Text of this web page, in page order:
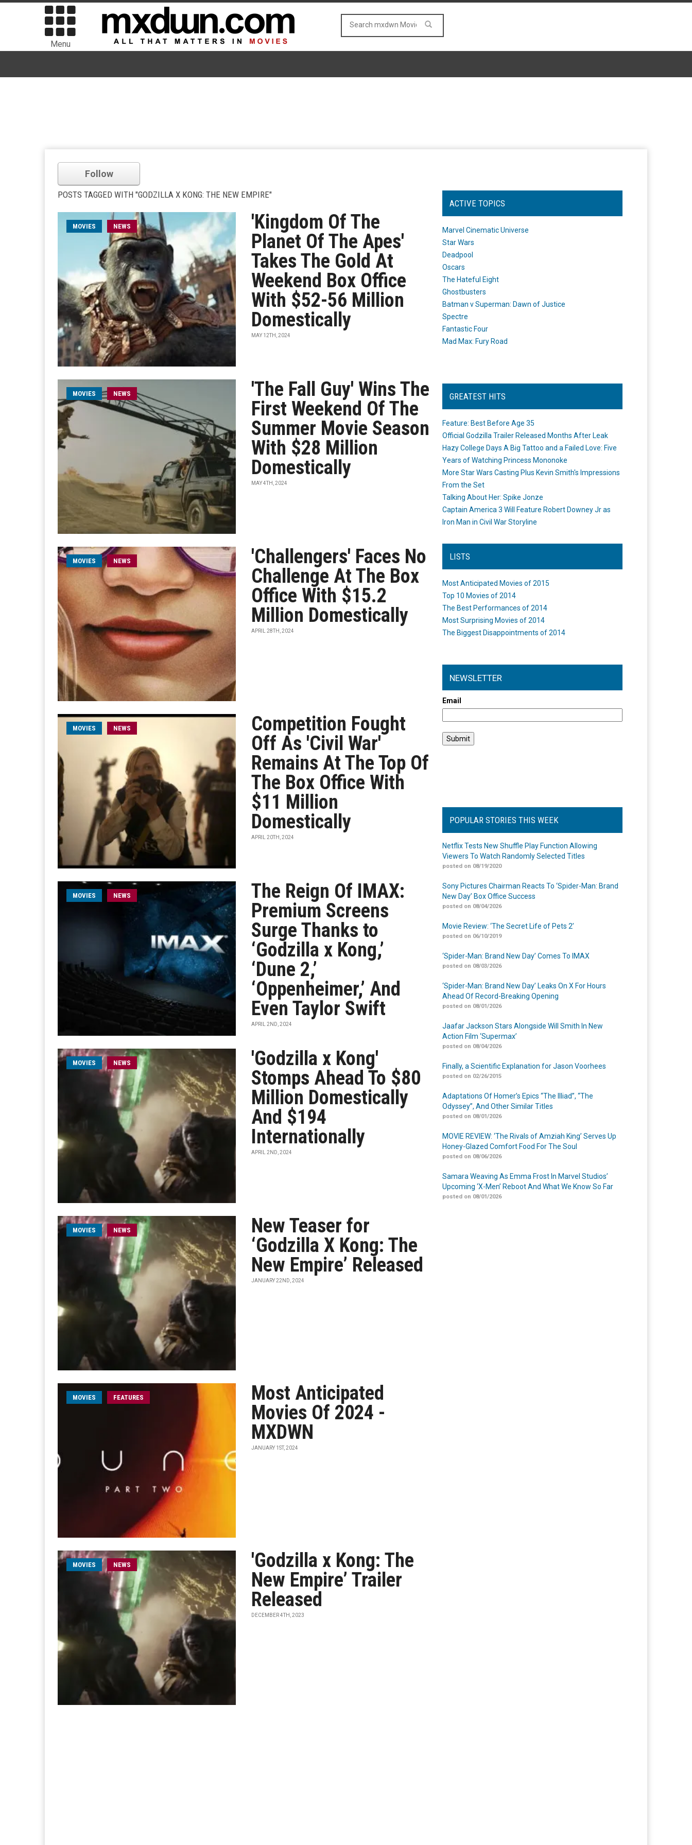
Menu
Follow
POSTS TAGGED WITH "GODZILLA X KONG: THE NEW EMPIRE"
MOVIES NEWS
'Kingdom Of The
Planet Of The Apes'
Takes The Gold At
Weekend Box Office
With $52-56 Million
Domestically
MAY 12TH, 2024
MOVIES NEWS
'The Fall Guy' Wins The
First Weekend Of The
Summer Movie Season
With $28 Million
Domestically
MAY 4TH, 2024
MOVIES NEWS
'Challengers' Faces No
Challenge At The Box
Office With $15.2
Million Domestically
APRIL 28TH, 2024
MOVIES NEWS
Competition Fought
Off As 'Civil War'
Remains At The Top Of
The Box Office With
$11 Million
Domestically
APRIL 20TH, 2024
MOVIES NEWS
The Reign Of IMAX:
Premium Screens
Surge Thanks to
‘Godzilla x Kong,’
‘Dune 2,’
‘Oppenheimer,’ And
Even Taylor Swift
APRIL 2ND, 2024
MOVIES NEWS
'Godzilla x Kong'
Stomps Ahead To $80
Million Domestically
And $194
Internationally
APRIL 2ND, 2024
MOVIES NEWS
New Teaser for
‘Godzilla X Kong: The
New Empire’ Released
JANUARY 22ND, 2024
MOVIES FEATURES
Most Anticipated
Movies Of 2024 -
MXDWN
JANUARY 1ST, 2024
MOVIES NEWS
'Godzilla x Kong: The
New Empire’ Trailer
Released
DECEMBER 4TH, 2023
ACTIVE TOPICS
Marvel Cinematic Universe
Star Wars
Deadpool
Oscars
The Hateful Eight
Ghostbusters
Batman v Superman: Dawn of Justice
Spectre
Fantastic Four
Mad Max: Fury Road
GREATEST HITS
Feature: Best Before Age 35
Official Godzilla Trailer Released Months After Leak
Hazy College Days A Big Tattoo and a Failed Love: Five
Years of Watching Princess Mononoke
More Star Wars Casting Plus Kevin Smith's Impressions
From the Set
Talking About Her: Spike Jonze
Captain America 3 Will Feature Robert Downey Jr as
Iron Man in Civil War Storyline
LISTS
Most Anticipated Movies of 2015
Top 10 Movies of 2014
The Best Performances of 2014
Most Surprising Movies of 2014
The Biggest Disappointments of 2014
NEWSLETTER
Email
POPULAR STORIES THIS WEEK
Netflix Tests New Shuffle Play Function Allowing
Viewers To Watch Randomly Selected Titles
posted on 08/19/2020
Sony Pictures Chairman Reacts To ‘Spider-Man: Brand
New Day’ Box Office Success
posted on 08/04/2026
Movie Review: ‘The Secret Life of Pets 2’
posted on 06/10/2019
‘Spider-Man: Brand New Day’ Comes To IMAX
posted on 08/03/2026
‘Spider-Man: Brand New Day’ Leaks On X For Hours
Ahead Of Record-Breaking Opening
posted on 08/01/2026
Jaafar Jackson Stars Alongside Will Smith In New
Action Film ‘Supermax’
posted on 08/04/2026
Finally, a Scientific Explanation for Jason Voorhees
posted on 02/26/2015
Adaptations Of Homer’s Epics “The Illiad”, “The
Odyssey”, And Other Similar Titles
posted on 08/01/2026
MOVIE REVIEW: ‘The Rivals of Amziah King’ Serves Up
Honey-Glazed Comfort Food For The Soul
posted on 08/06/2026
Samara Weaving As Emma Frost In Marvel Studios’
Upcoming ‘X-Men’ Reboot And What We Know So Far
posted on 08/01/2026